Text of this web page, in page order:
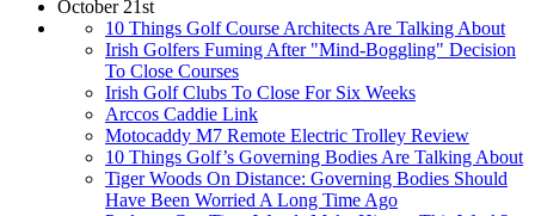
October 21st
10 Things Golf Course Architects Are Talking About
Irish Golfers Fuming After "Mind-Boggling" Decision
To Close Courses
Irish Golf Clubs To Close For Six Weeks
Arccos Caddie Link
Motocaddy M7 Remote Electric Trolley Review
10 Things Golf’s Governing Bodies Are Talking About
Tiger Woods On Distance: Governing Bodies Should
Have Been Worried A Long Time Ago